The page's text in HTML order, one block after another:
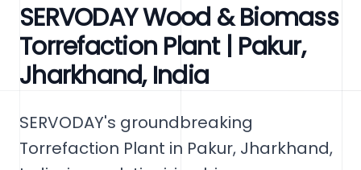
SERVODAY Wood & Biomass
Torrefaction Plant | Pakur,
Jharkhand, India
SERVODAY's groundbreaking
Torrefaction Plant in Pakur, Jharkhand,